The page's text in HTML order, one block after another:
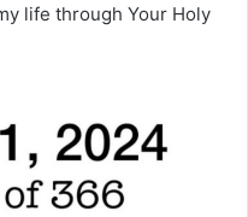
life through Your Holy